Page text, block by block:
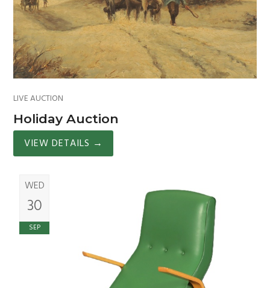
LIVE AUCTION
Holiday Auction
VIEW DETAILS →
WED
30
SEP